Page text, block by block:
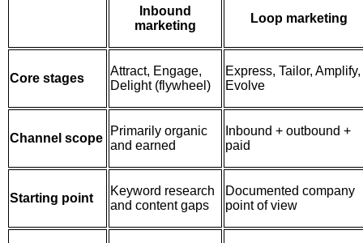
Inbound
marketing
Loop marketing
Core stages
Attract, Engage,
Delight (flywheel)
Express, Tailor, Amplify,
Evolve
Channel scope
Primarily organic
and earned
Inbound + outbound +
paid
Starting point
Keyword research
and content gaps
Documented company
point of view